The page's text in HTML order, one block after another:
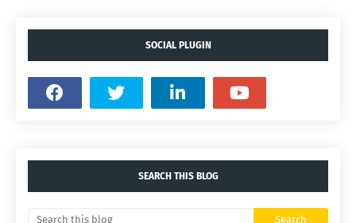
SOCIAL PLUGIN
SEARCH THIS BLOG